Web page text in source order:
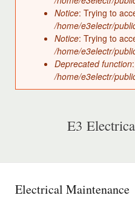
Notice: Trying to
/home/e3electr/
Notice: Trying to
/home/e3electr/
Deprecated function
/home/e3electr/
E3
Electrical Maintenance